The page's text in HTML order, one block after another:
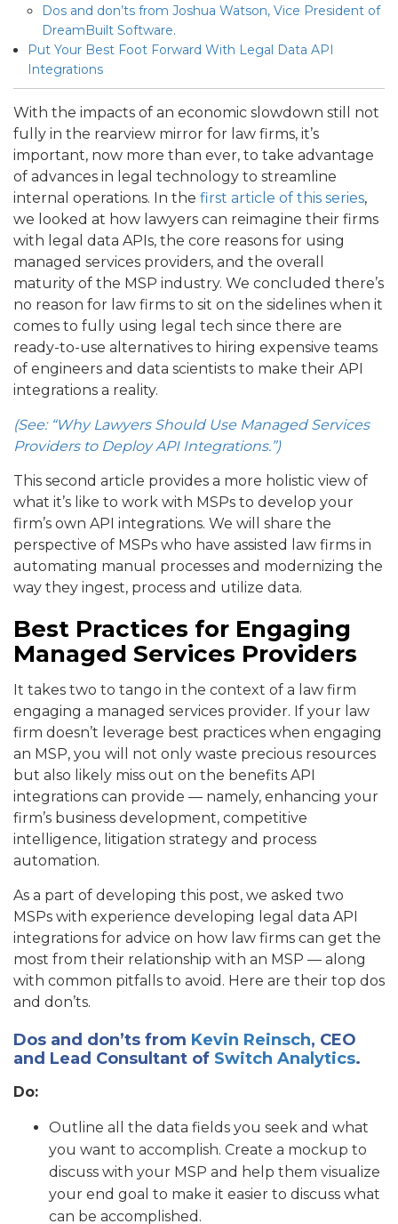
Dos and don’ts from Joshua Watson, Vice President of
DreamBuilt Software.
Put Your Best Foot Forward With Legal Data API
Integrations
With the impacts of an economic slowdown still not
fully in the rearview mirror for law firms, it’s
important, now more than ever, to take advantage
of advances in legal technology to streamline
internal operations. In the first article of this series,
we looked at how lawyers can reimagine their firms
with legal data APIs, the core reasons for using
managed services providers, and the overall
maturity of the MSP industry. We concluded there’s
no reason for law firms to sit on the sidelines when it
comes to fully using legal tech since there are
ready-to-use alternatives to hiring expensive teams
of engineers and data scientists to make their API
integrations a reality.
(See: “Why Lawyers Should Use Managed Services
Providers to Deploy API Integrations.”)
This second article provides a more holistic view of
what it’s like to work with MSPs to develop your
firm’s own API integrations. We will share the
perspective of MSPs who have assisted law firms in
automating manual processes and modernizing the
way they ingest, process and utilize data.
Best Practices for Engaging
Managed Services Providers
It takes two to tango in the context of a law firm
engaging a managed services provider. If your law
firm doesn’t leverage best practices when engaging
an MSP, you will not only waste precious resources
but also likely miss out on the benefits API
integrations can provide — namely, enhancing your
firm’s business development, competitive
intelligence, litigation strategy and process
automation.
As a part of developing this post, we asked two
MSPs with experience developing legal data API
integrations for advice on how law firms can get the
most from their relationship with an MSP — along
with common pitfalls to avoid. Here are their top dos
and don’ts.
Dos and don’ts from Kevin Reinsch, CEO
and Lead Consultant of Switch Analytics.
Do:
Outline all the data fields you seek and what
you want to accomplish. Create a mockup to
discuss with your MSP and help them visualize
your end goal to make it easier to discuss what
can be accomplished.